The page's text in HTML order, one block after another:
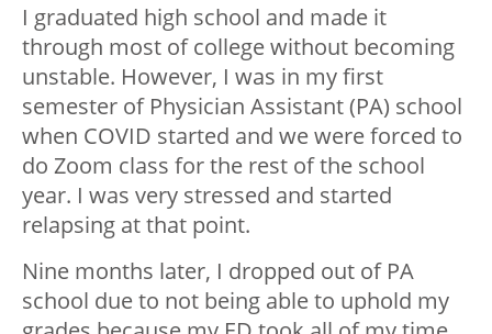
I graduated high school and made it
through most of college without becoming
unstable. However, I was in my first
semester of Physician Assistant (PA) school
when COVID started and we were forced to
do Zoom class for the rest of the school
year. I was very stressed and started
relapsing at that point.
Nine months later, I dropped out of PA
school due to not being able to uphold my